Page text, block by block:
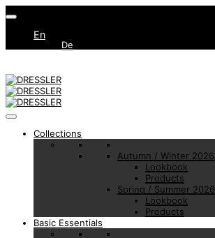
En
De
Collections
Autumn / Winter 2026
Lookbook
Products
Spring / Summer 2026
Lookbook
Products
Basic Essentials